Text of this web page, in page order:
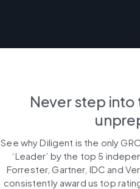
Never step
See why Diligent is the only
‘Leader’ by the top 5
Forrester, Gartner, IDC and
consistently award us top